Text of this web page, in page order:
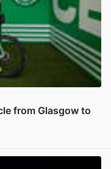
from Glasgow to